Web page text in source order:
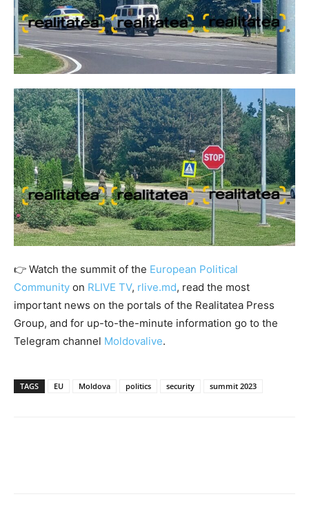
👉 Watch the summit of the European Political
Community on RLIVE TV, rlive.md, read the most
important news on the portals of the Realitatea Press
Group, and for up-to-the-minute information go to the
Telegram channel Moldovalive.
TAGS EU Moldova politics security summit 2023